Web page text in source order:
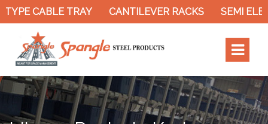
CABLE TRAY CANTILEVER RACKS SEMI